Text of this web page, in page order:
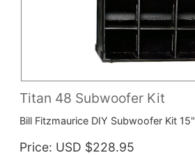
Titan 48 Subwoofer Kit
Bill Fitzmaurice DIY Subwoofer Kit 15"
Price USD $228.95